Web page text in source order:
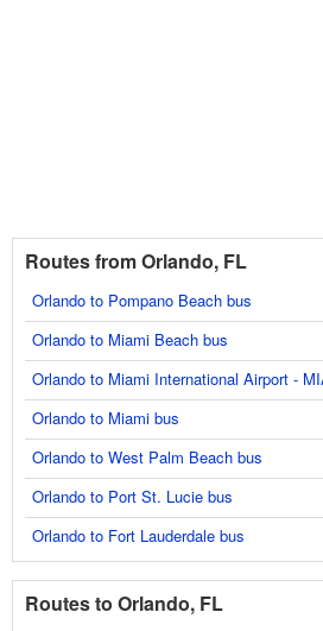
Routes from Orlando, FL
Orlando to Pompano Beach bus
Orlando to Miami Beach bus
Orlando to Miami International Airport -
Orlando to Miami bus
Orlando to West Palm Beach bus
Orlando to Port St. Lucie bus
Orlando to Fort Lauderdale bus
Routes to Orlando, FL